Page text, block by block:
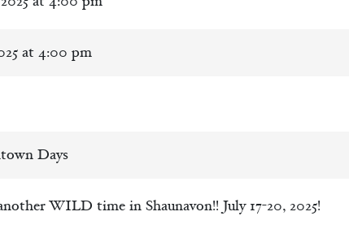
at 4:00 pm
Days
WILD time in Shaunavon!! July 17-20, 2025!